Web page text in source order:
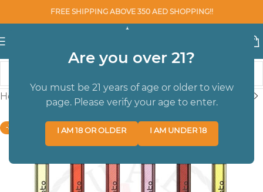
Are you over 21?
You must be 21 years of age or older to view
page. Please verify your age to enter.
I AM 18 OR OLDER I AM UNDER 18
FREE SHIPPING ABOVE 350 AED SHOPPING!!
Home DISPOSABLE POD DEVICES
-38%